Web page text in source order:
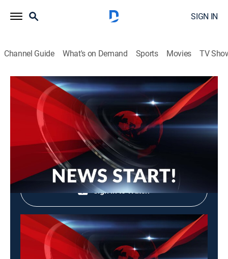
SIGN IN
Channel Guide What's on Demand Sports Movies TV
News Start!
News Start!
News, Community | 2026
Shop DIRECTV
Sign in to Watch